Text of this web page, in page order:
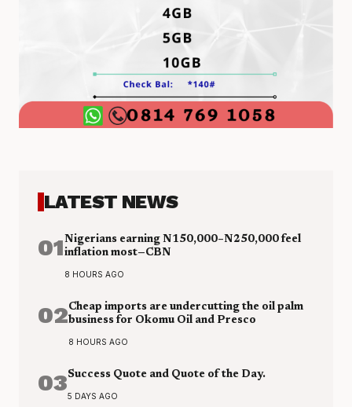
LATEST NEWS
01Nigerians earning N150,000–N250,000 feel
inflation most—CBN
8 HOURS AGO
02Cheap imports are undercutting the oil palm
business for Okomu Oil and Presco
8 HOURS AGO
03Success Quote and Quote of the Day.
5 DAYS AGO